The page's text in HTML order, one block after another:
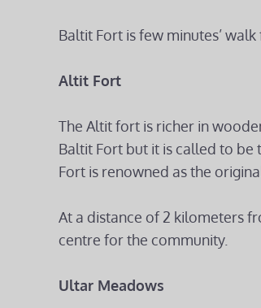
Baltit Fort is few minutes’
Altit Fort
The Altit fort is richer in
Baltit Fort but it is called to be
Fort is renowned as the
At a distance of 2 kilometers
centre for the community.
Ultar Meadows